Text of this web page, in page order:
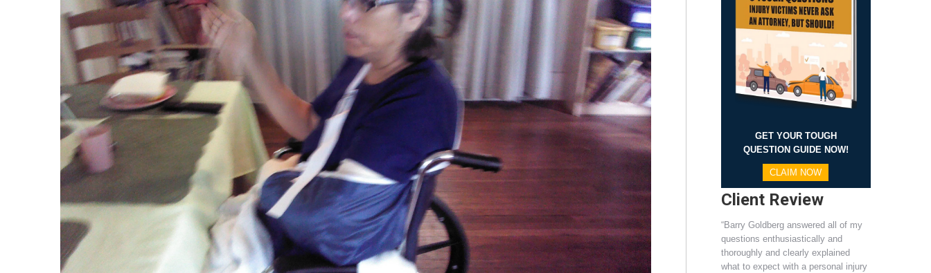
GET YOUR TOUGH
QUESTION GUIDE NOW!
CLAIM NOW
Client Review
“Barry Goldberg answered all of my
questions enthusiastically and
thoroughly and clearly explained
what to expect with a personal injury